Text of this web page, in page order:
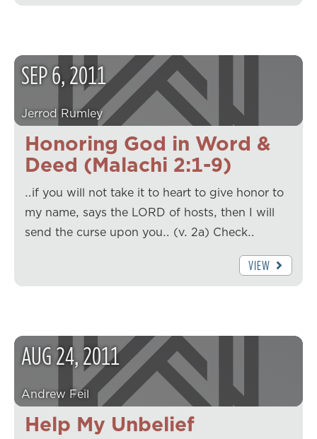
Honoring God in Word &
Deed (Malachi 2:1-9)
SEP6,2011
Jerrod Rumley
…if you will not take it to heart to give honor to
my name, says the LORD of hosts, then I will
send the curse upon you… (v. 2a) Check…
VIEW
Help My Unbelief
AUG24,2011
Andrew Feil